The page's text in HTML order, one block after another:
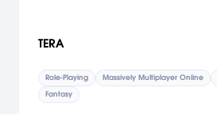
TERA
Role-Playing Massively Multiplayer Online
Fantasy